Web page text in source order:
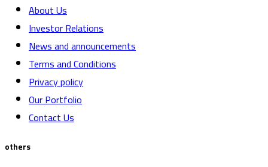
About Us
Investor Relations
News and announcements
Terms and Conditions
Privacy policy
Our Portfolio
Contact Us
others